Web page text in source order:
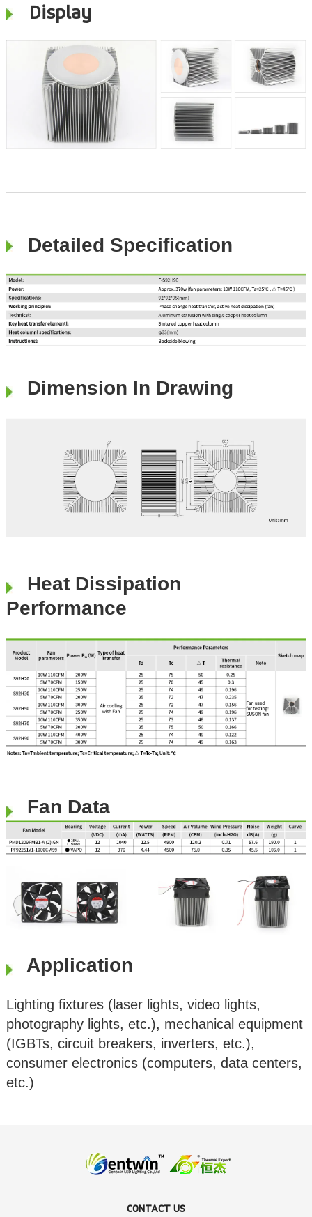
Display
Detailed Specification
Dimension In Drawing
Heat Dissipation
Performance
Fan Data
Application
Lighting fixtures (laser lights, video lights,
photography lights, etc.), mechanical equipment
(IGBTs, circuit breakers, inverters, etc.),
consumer electronics (computers, data centers,
etc.)
CONTACT US